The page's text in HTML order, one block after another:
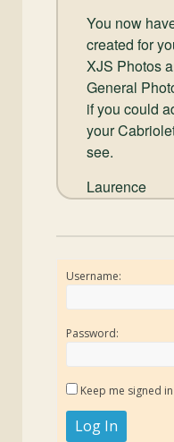
You now
created for
XJS Photos
General
if you could
your
see.
Laurence
Username:
Password:
Keep me signed in
Log In